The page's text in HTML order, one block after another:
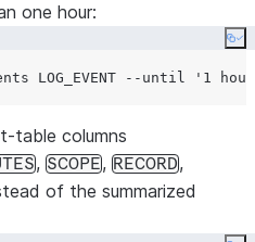
one hour:
LOG_EVENT --until ' 1 hour
table columns
, SCOPE, RECORD,
of the summarized